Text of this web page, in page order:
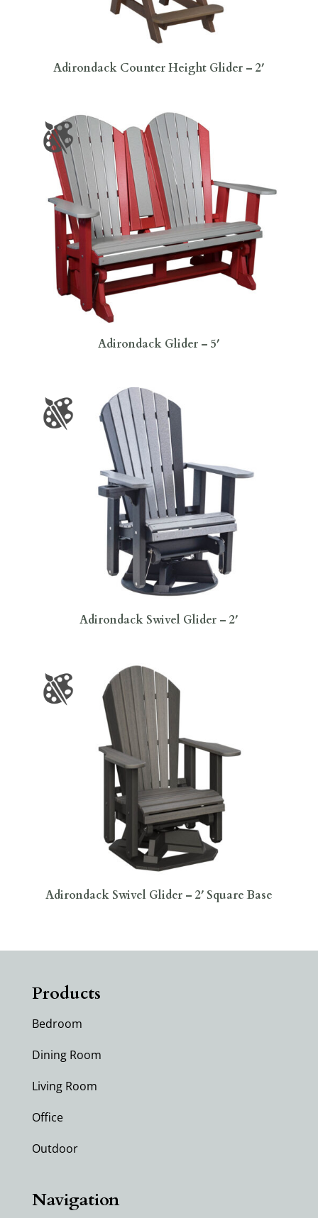
Adirondack Counter Height Glider – 2′
Adirondack Glider – 5′
Adirondack Swivel Glider – 2′
Adirondack Swivel Glider – 2′ Square Base
Products
Bedroom
Dining Room
Living Room
Office
Outdoor
Navigation